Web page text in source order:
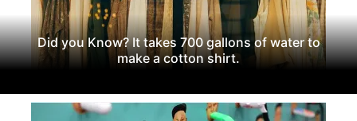
Did you Know? It takes 700 gallons of water to
make a cotton shirt.